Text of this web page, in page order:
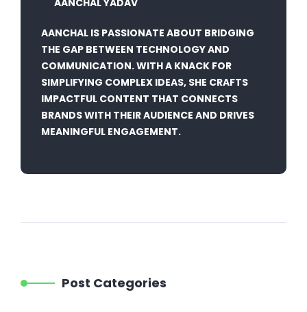
AANCHAL IS PASSIONATE ABOUT BRIDGING
THE GAP BETWEEN TECHNOLOGY AND
COMMUNICATION. WITH A KNACK FOR
SIMPLIFYING COMPLEX IDEAS, SHE CRAFTS
IMPACTFUL CONTENT THAT CONNECTS
BRANDS WITH THEIR AUDIENCE AND DRIVES
MEANINGFUL ENGAGEMENT.
Post Categories